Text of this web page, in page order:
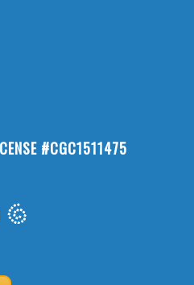
#CGC1511475